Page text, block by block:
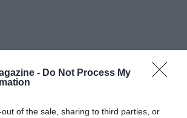
- Do Not Process My
of the sale, sharing to third parties, or